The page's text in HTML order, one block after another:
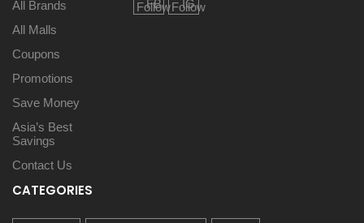
All Brands
All Malls
Coupons
Promotions
Save Money
Asia’s Best
Savings
Contact Us
CATEGORIES